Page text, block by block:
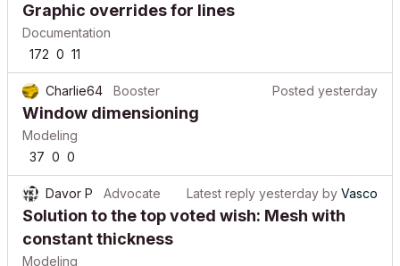
Graphic overrides for lines
Documentation
172 0 11
Charlie64 Booster Posted yesterday
Window dimensioning
Modeling
37 0 0
Davor P Advocate Latest reply yesterday by Vasco
Solution to the top voted wish: Mesh with
constant thickness
Modeling